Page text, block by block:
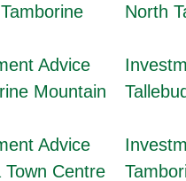
North
Advice
Mountain
Advice
Town Centre